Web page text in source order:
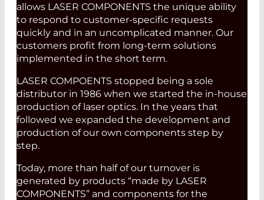
allows LASER COMPONENTS the unique ability
to respond to customer-specific requests
quickly and in an uncomplicated manner. Our
customers profit from long-term solutions
implemented in the short term.
LASER COMPOENTS stopped being a sole
distributor in 1986 when we started the in-house
production of laser optics. In the years that
followed we expanded the development and
production of our own components step by
step.
Today, more than half of our turnover is
generated by products “made by LASER
COMPONENTS” and components for the